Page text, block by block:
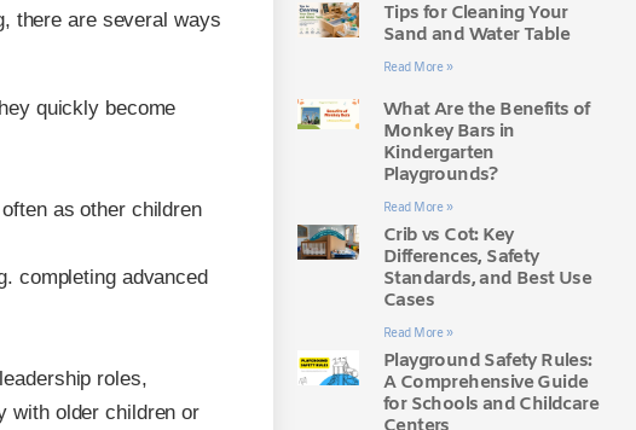
there are several ways
quickly become
as other children
completing advanced
roles,
with older children or
Tips for Cleaning Your
Sand and Water Table
Read More »
What Are the Benefits of
Monkey Bars in
Kindergarten
Playgrounds?
Read More »
Crib vs Cot: Key
Differences, Safety
Standards, and Best Use
Cases
Read More »
Playground Safety Rules:
A Comprehensive Guide
for Schools and Childcare